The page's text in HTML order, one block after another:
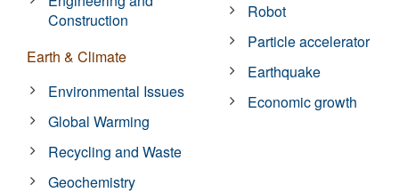
Construction
Earth & Climate
Environmental Issues
Global Warming
Recycling and Waste
Geochemistry
Robot
Particle accelerator
Earthquake
Economic growth